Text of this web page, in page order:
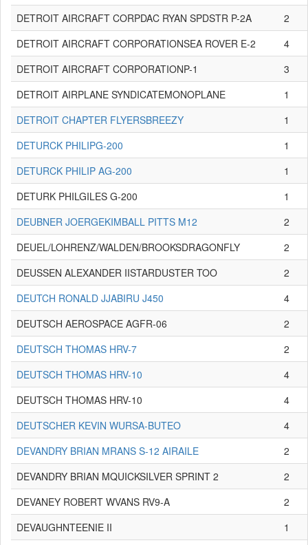
DETROIT AIRCRAFT CORPDAC RYAN SPDSTR P-2A
2
DETROIT AIRCRAFT CORPORATIONSEA ROVER E-2
4
DETROIT AIRCRAFT CORPORATIONP-1
3
DETROIT AIRPLANE SYNDICATEMONOPLANE
1
DETROIT CHAPTER FLYERSBREEZY
1
DETURCK PHILIPG-200
1
DETURCK PHILIP AG-200
1
DETURK PHILGILES G-200
1
DEUBNER JOERGEKIMBALL PITTS M12
2
DEUEL/LOHRENZ/WALDEN/BROOKSDRAGONFLY
2
DEUSSEN ALEXANDER IISTARDUSTER TOO
2
DEUTCH RONALD JJABIRU J450
4
DEUTSCH AEROSPACE AGFR-06
2
DEUTSCH THOMAS HRV-7
2
DEUTSCH THOMAS HRV-10
4
DEUTSCH THOMAS HRV-10
4
DEUTSCHER KEVIN WURSA-BUTEO
4
DEVANDRY BRIAN MRANS S-12 AIRAILE
2
DEVANDRY BRIAN MQUICKSILVER SPRINT 2
2
DEVANEY ROBERT WVANS RV9-A
2
DEVAUGHNTEENIE II
1